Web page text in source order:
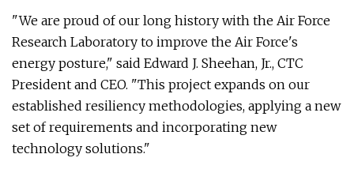
"We are proud of our long history with the Air Force
Research Laboratory to improve the Air Force's
energy posture," said Edward J. Sheehan, Jr., CTC
President and CEO. "This project expands on our
established resiliency methodologies, applying a new
set of requirements and incorporating new
technology solutions."